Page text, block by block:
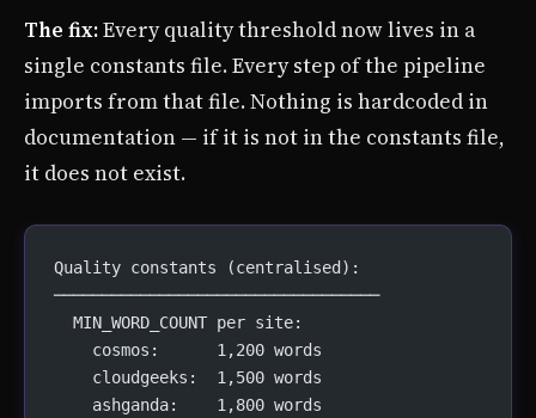
The fix:Every quality threshold now lives in a
single constants file. Every step of the pipeline
imports from that file. Nothing is hardcoded in
documentation — if it is not in the constants file,
it does not exist.
Quality constants (centralised):
──────────────────────────────────
  MIN_WORD_COUNT per site:
    cosmos:      1,200 words
    cloudgeeks:  1,500 words
    ashganda:    1,800 words